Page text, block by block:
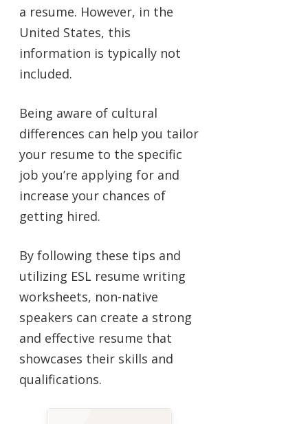
a resume. However, in the
United States, this
information is typically not
included.
Being aware of cultural
differences can help you tailor
your resume to the specific
job you’re applying for and
increase your chances of
getting hired.
By following these tips and
utilizing ESL resume writing
worksheets, non-native
speakers can create a strong
and effective resume that
showcases their skills and
qualifications.